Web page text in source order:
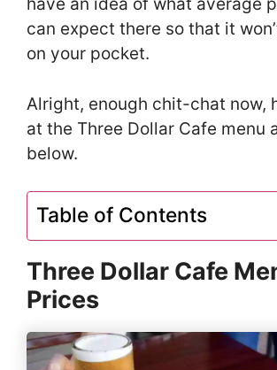
have an idea of what average
can expect there so that it
on your pocket.
Alright, enough chit-chat now,
at the Three Dollar Cafe menu
below.
Table of Contents
Three Dollar Cafe
Prices